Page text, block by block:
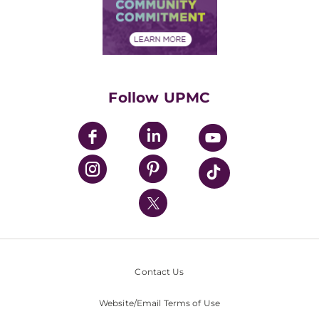
Financial Assistance
Community Commitment
UPMC Enterprises
UPMC Health Plan
UPMC International
Nondiscrimination Policy
Follow UPMC
Contact Us
Website/Email Terms of Use